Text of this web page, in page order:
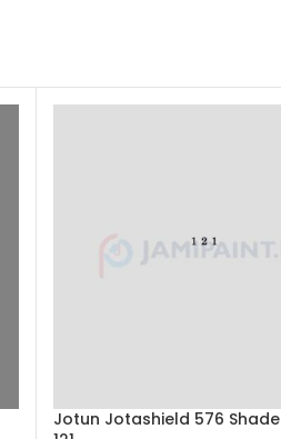
Jotun Jotashield 576